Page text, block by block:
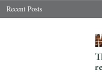
Recent Posts